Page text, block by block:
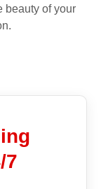
beauty of your
7